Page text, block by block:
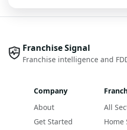
Franchise Signal
Franchise intelligence and
Company
About
Get Started
All
Home